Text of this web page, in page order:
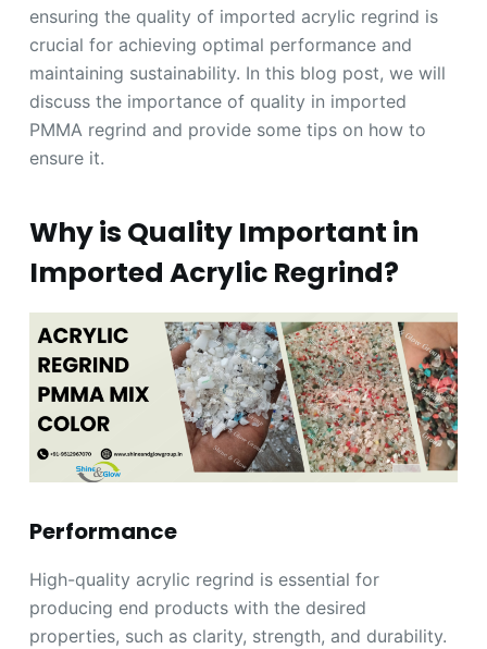
ensuring the quality of imported acrylic regrind is
crucial for achieving optimal performance and
maintaining sustainability. In this blog post, we will
discuss the importance of quality in imported
PMMA regrind and provide some tips on how to
ensure it.
Why is Quality Important in
Imported Acrylic Regrind?
Performance
High-quality acrylic regrind is essential for
producing end products with the desired
properties, such as clarity, strength, and durability.